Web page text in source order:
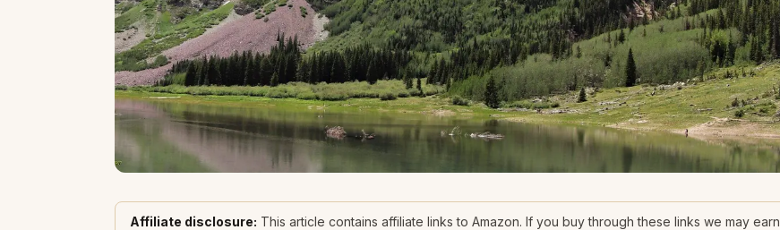
Affiliate disclosure: This article contains affiliate links to Amazon. If you buy through these links we may earn